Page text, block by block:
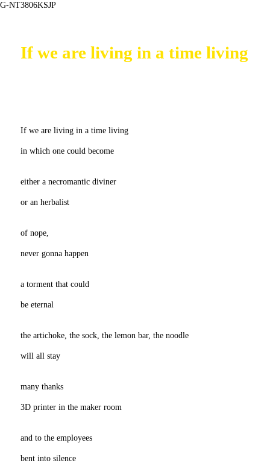
G-NT3806KSJP
If we are living in a time living
If we are living in a time living
in which one could become
either a necromantic diviner
or an herbalist
of nope,
never gonna happen
a torment that could
be eternal
the artichoke, the sock, the lemon bar, the noodle
will all stay
many thanks
3D printer in the maker room
and to the employees
bent into silence